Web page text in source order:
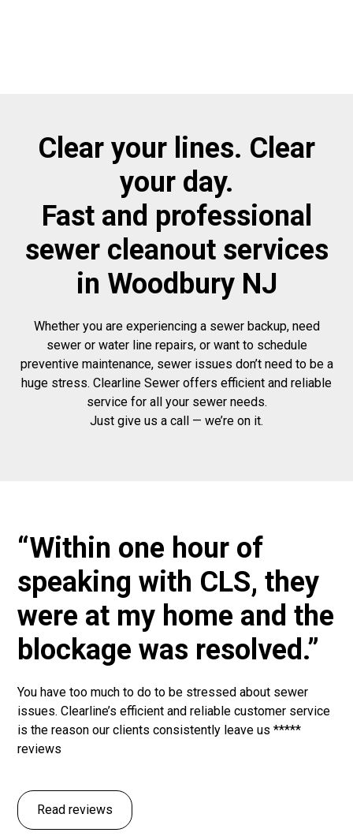
Clear your lines. Clear
your day.
Fast and professional
sewer cleanout services
in Woodbury NJ
Whether you are experiencing a sewer backup, need
sewer or water line repairs, or want to schedule
preventive maintenance, sewer issues don’t need to be a
huge stress. Clearline Sewer offers efficient and reliable
service for all your sewer needs.
Just give us a call — we’re on it.
“Within one hour of
speaking with CLS, they
were at my home and the
blockage was resolved.”
You have too much to do to be stressed about sewer
issues. Clearline’s efficient and reliable customer service
is the reason our clients consistently leave us *****
reviews
Read reviews